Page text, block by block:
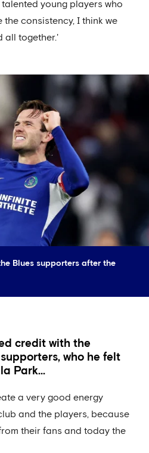
young players who
consistency, I think we
all together.'
Blues supporters after the
credit with the
who he felt
Park...
a very good energy
and the players, because
their fans and today the